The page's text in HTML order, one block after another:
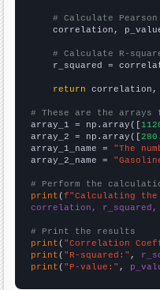
# Calculate
correlation,
# Calculate R-
r_squared =
return correlation,
# These are the arrays
array_1 = np.array([
array_2 = np.array([
array_1_name = "The
array_2_name =
# Perform the
print (f"Calculating the
correlation, r_squared,
# Print the results
print ( "Correlation
print ( "R-squared:" ,
print ( "P-value:" ,